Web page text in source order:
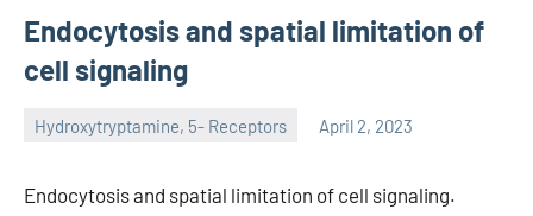
Endocytosis and spatial limitation of
cell signaling
Hydroxytryptamine, 5- Receptors April 2, 2023
unscburma
Endocytosis and spatial limitation of cell signaling.